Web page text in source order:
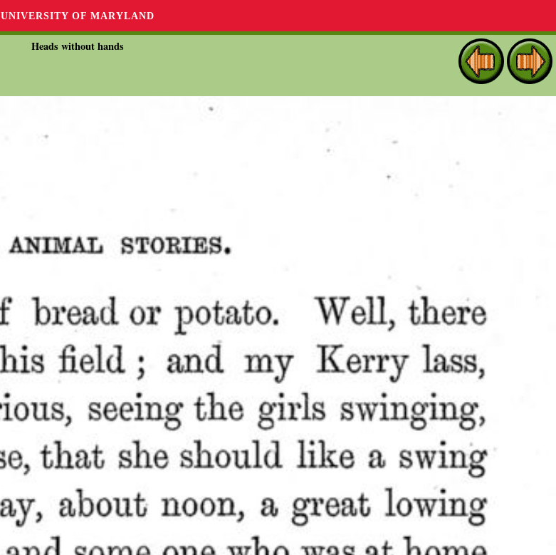
UNIVERSITY OF MARYLAND
Heads without hands